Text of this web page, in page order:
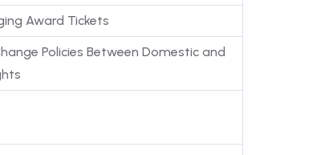
Award Tickets
Policies Between Domestic and